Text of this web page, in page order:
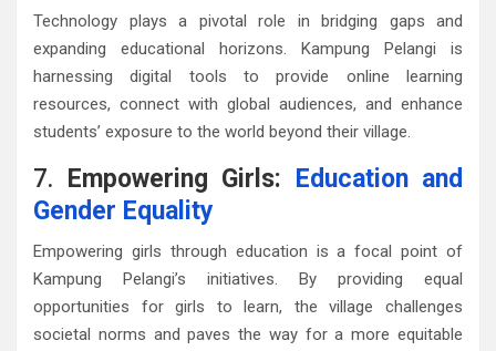
Technology plays a pivotal role in bridging gaps and
expanding educational horizons. Kampung Pelangi is
harnessing digital tools to provide online learning
resources, connect with global audiences, and enhance
students’ exposure to the world beyond their village.
7. Empowering Girls: Education and
Gender Equality
Empowering girls through education is a focal point of
Kampung Pelangi’s initiatives. By providing equal
opportunities for girls to learn, the village challenges
societal norms and paves the way for a more equitable